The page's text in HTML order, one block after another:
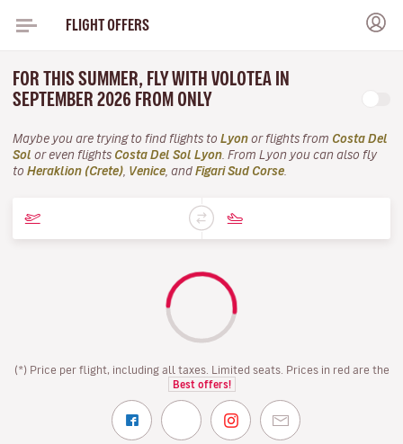
FLIGHT OFFERS
FOR THIS SUMMER, FLY WITH VOLOTEA IN
SEPTEMBER 2026 FROM ONLY
Maybe you are trying to find flights to Lyon or flights from Costa Del
Sol or even flights Costa Del Sol Lyon . From Lyon you can also fly
to Heraklion (Crete) Venice , and Figari Sud Corse
(*) Price per flight, including all taxes. Limited seats. Prices in red are the
Best offers!